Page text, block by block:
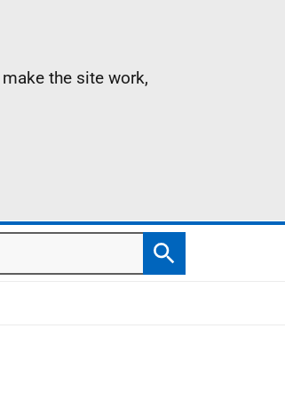
the site work,
Search